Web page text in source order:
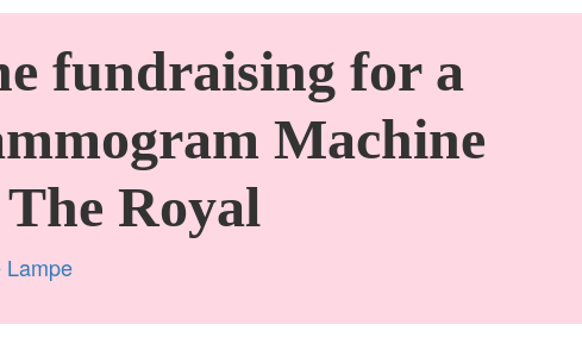
fundraising for a
Machine
Royal
Lampe